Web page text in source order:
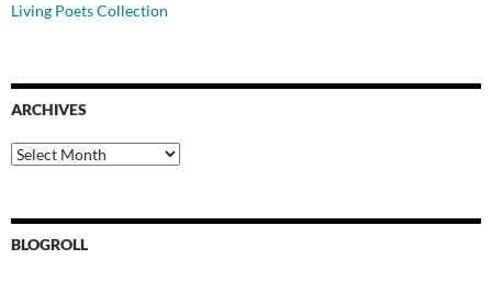
Living Poets Collection
ARCHIVES
Archives
BLOGROLL